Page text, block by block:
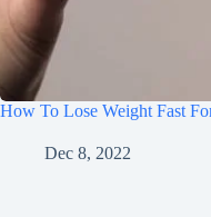
How To Lose Weight Fast
Dec 8, 2022